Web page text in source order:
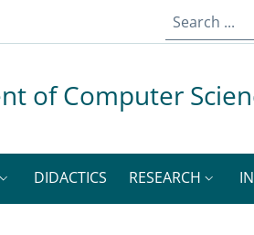
of Computer
DIDACTICS RESEARCH